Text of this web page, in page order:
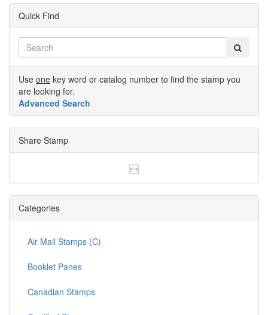
Quick Find
Use one key word or catalog number to find the stamp you
are looking for.
Advanced Search
Share Stamp
Categories
Air Mail Stamps (C)
Booklet Panes
Canadian Stamps